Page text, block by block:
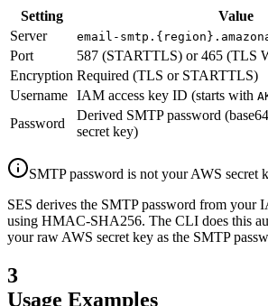
Setting
Value
Server
email-
Port
587 (STARTTLS) or 465 (TLS
Encryption Required (TLS or STARTTLS)
Username IAM access key ID (starts with
Password
Derived SMTP password
secret key)
SMTP password is not your AWS secret
SES derives the SMTP password from your
using HMAC-SHA256. The CLI does this
your raw AWS secret key as the SMTP
3
Usage Examples